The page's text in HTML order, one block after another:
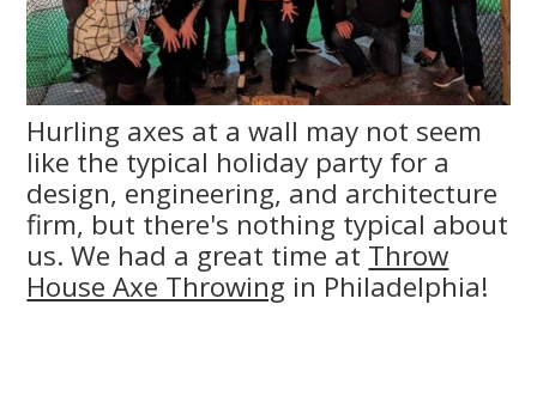
Hurling axes at a wall may not seem
like the typical holiday party for a
design, engineering, and architecture
firm, but there's nothing typical about
us. We had a great time at Throw
House Axe Throwing in Philadelphia!